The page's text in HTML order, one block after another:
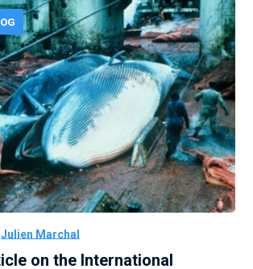
Julien Marchal
on the International